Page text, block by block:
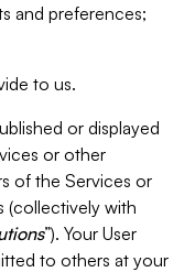
and preferences;
to us.
or displayed
or other
of the Services or
(collectively with
”). Your User
to others at your